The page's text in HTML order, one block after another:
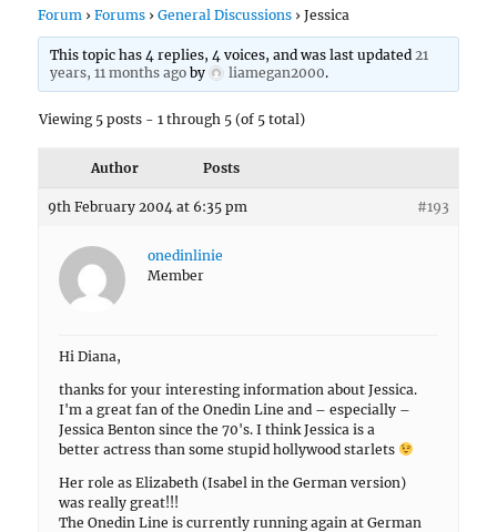
Forum › Forums › General Discussions › Jessica
This topic has 4 replies, 4 voices, and was last updated 21
years, 11 months agoby liamegan2000.
Viewing 5 posts - 1 through 5 (of 5 total)
Author Posts
9th February 2004 at 6:35 pm #193
onedinlinie
Member
Hi Diana,
thanks for your interesting information about Jessica.
I'm a great fan of the Onedin Line and – especially –
Jessica Benton since the 70's. I think Jessica is a
better actress than some stupid hollywood starlets
Her role as Elizabeth (Isabel in the German version)
was really great!!!
The Onedin Line is currently running again at German